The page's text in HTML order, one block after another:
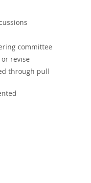
committee
revise
through pull